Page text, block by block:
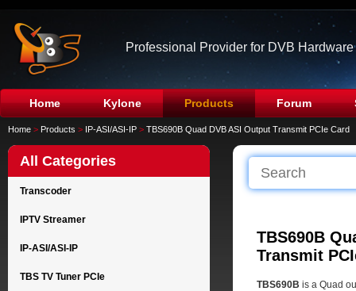
Professional Provider for DVB
Home Kylone Products Forum
Home > Products > IP-ASI/ASI-IP > TBS690B Quad DVB ASI Output Transmit PCIe Card
All Categories
Transcoder
IPTV Streamer
IP-ASI/ASI-IP
TBS TV Tuner PCIe
TBS690B
Transmit
TBS690B is a Quad